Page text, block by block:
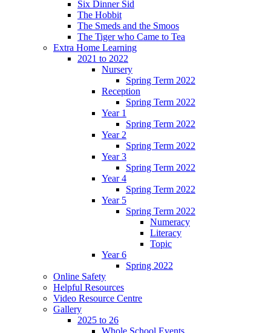
Six Dinner Sid
The Hobbit
The Smeds and the Smoos
The Tiger who Came to Tea
Extra Home Learning
2021 to 2022
Nursery
Spring Term 2022
Reception
Spring Term 2022
Year 1
Spring Term 2022
Year 2
Spring Term 2022
Year 3
Spring Term 2022
Year 4
Spring Term 2022
Year 5
Spring Term 2022
Numeracy
Literacy
Topic
Year 6
Spring 2022
Online Safety
Helpful Resources
Video Resource Centre
Gallery
2025 to 26
Whole School Events